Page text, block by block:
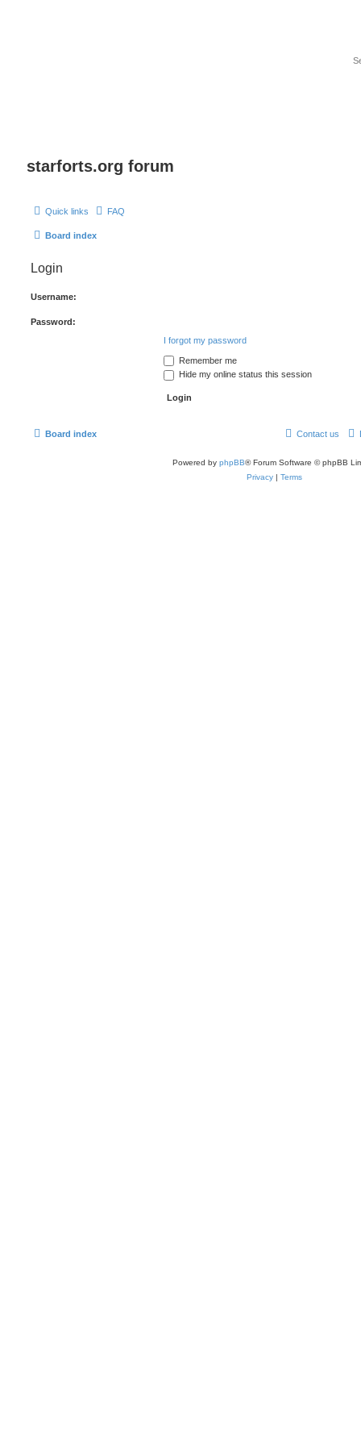
starforts.org forum
Quick links FAQ
Board index
Login
Username:
Password:
I forgot my password
Remember me
Hide my online status this session
Board index Contact us
Powered by phpBB® Forum Software © phpBB
Privacy | Terms